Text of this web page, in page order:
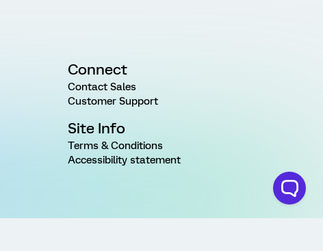
Connect
Contact Sales
Customer Support
Site Info
Terms & Conditions
Accessibility statement